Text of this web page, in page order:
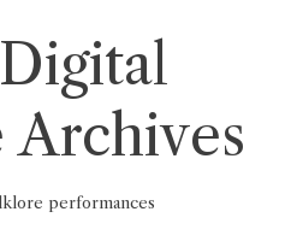
performances